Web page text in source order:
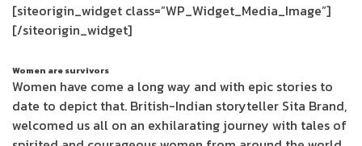
[siteorigin_widget class=”WP_Widget_Media_Image”]
[/siteorigin_widget]
Women are survivors
Women have come a long way and with epic stories to
date to depict that. British-Indian storyteller Sita Brand,
welcomed us all on an exhilarating journey with tales of